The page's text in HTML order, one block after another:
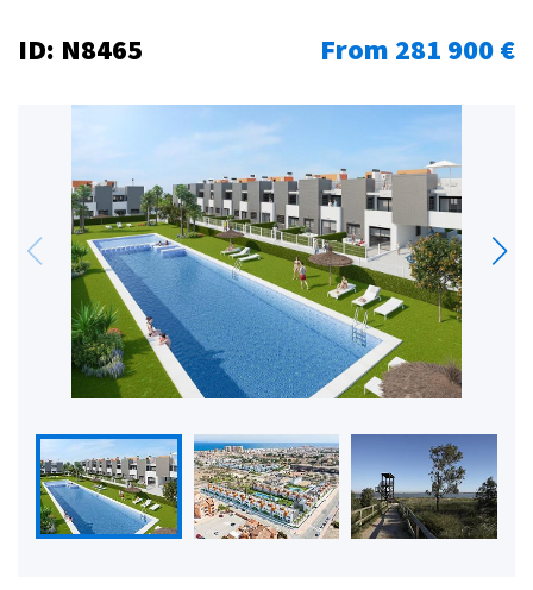
ID: N8465 From 281 900 €